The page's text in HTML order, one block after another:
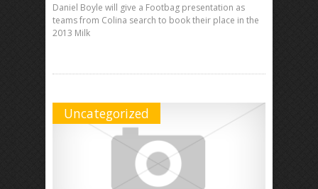
Daniel Boyle will give a Footbag presentation as
teams from Colina search to book their place in the
2013 Milk
Uncategorized